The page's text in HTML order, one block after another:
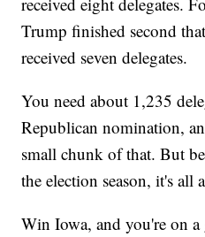
Trump finished second
received seven delegates.
You need about 1,235
Republican nomination,
small chunk of that. But
the election season, it's all
Win Iowa, and you're on